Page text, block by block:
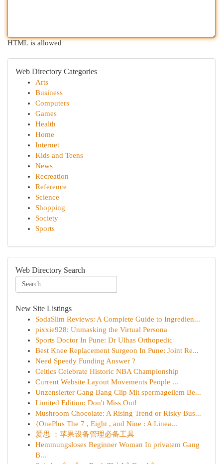
HTML is allowed
Web Directory Categories
Arts
Business
Computers
Games
Health
Home
Internet
Kids and Teens
News
Recreation
Reference
Science
Shopping
Society
Sports
Web Directory Search
New Site Listings
SodaSlim Reviews: A Complete Guide to Ingredien...
pixxie928: Unmasking the Virtual Persona
Sports Doctor In Pune: Dr Ulhas Orthopedic
Best Knee Replacement Surgeon In Pune: Joint Re...
Need Speedy Funding Answer ?
Celtics Celebrate Historic NBA Championship
Current Website Layout Movements People ...
Unzensierter Gang Bang Clip Mit spermageilem Be...
Limited Edition: Don't Miss Out!
Mushroom Chocolate: A Rising Trend or Risky Bus...
{OnePlus The 7 , Eight , and Nine : A Linea...
爱思 ：苹果设备管理必备工具
Hemmungsloses Beginner Woman In privatem Gang
B...